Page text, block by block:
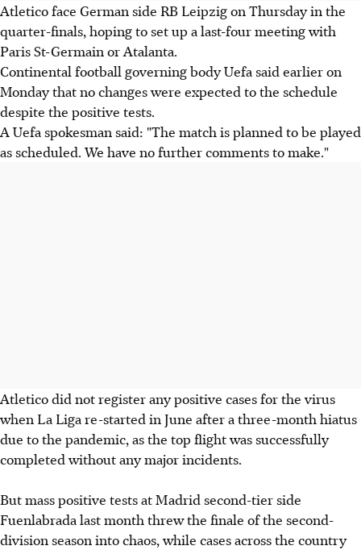
Atletico face German side RB Leipzig on Thursday in the
quarter-finals, hoping to set up a last-four meeting with
Paris St-Germain or Atalanta.
Continental football governing body Uefa said earlier on
Monday that no changes were expected to the schedule
despite the positive tests.
A Uefa spokesman said: "The match is planned to be played
as scheduled. We have no further comments to make."
Atletico did not register any positive cases for the virus
when La Liga re-started in June after a three-month hiatus
due to the pandemic, as the top flight was successfully
completed without any major incidents.
But mass positive tests at Madrid second-tier side
Fuenlabrada last month threw the finale of the second-
division season into chaos, while cases across the country